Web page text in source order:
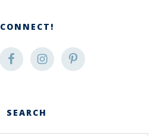
CONNECT!
SEARCH